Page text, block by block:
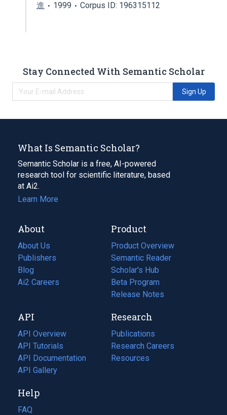
進
1999 Corpus ID: 196315112
Stay Connected With Semantic Scholar
Sign Up
What Is Semantic Scholar?
Semantic Scholar is a free, AI-powered
research tool for scientific literature, based
at Ai2.
Learn More
About
About Us
Publishers
Blog
(opens
in
tab)
Ai2 Careers
(opens
new
tab)
Product
Product Overview
Semantic Reader
Scholar's Hub
Beta Program
Release Notes
API
API Overview
API Tutorials
API Documentation
(opens
in
new
tab)
API Gallery
Research
Publications
(opens
in
a
Research Careers
(opens
in
Resources
(opens
Help
FAQ